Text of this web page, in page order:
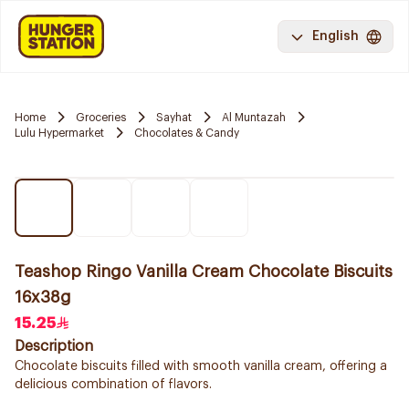
English
Home Groceries Sayhat
Al Muntazah
Lulu Hypermarket
Chocolates & Candy
Teashop Ringo Vanilla Cream Chocolate Biscuits
16x38g
15.25
Description
Chocolate biscuits filled with smooth vanilla cream, offering a
delicious combination of flavors.